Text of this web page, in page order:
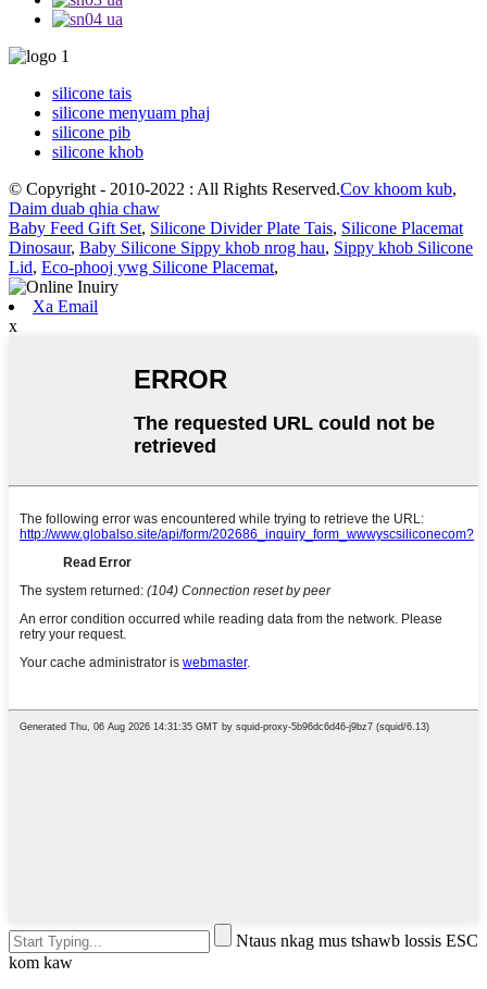
silicone tais
silicone menyuam phaj
silicone pib
silicone khob
© Copyright - 2010-2022 : All Rights Reserved.Cov khoom kub,
Daim duab qhia chaw
Baby Feed Gift Set, Silicone Divider Plate Tais, Silicone Placemat
Dinosaur, Baby Silicone Sippy khob nrog hau, Sippy khob Silicone
Lid, Eco-phooj ywg Silicone Placemat,
Xa Email
x
Ntaus nkag mus tshawb lossis ESC
kom kaw